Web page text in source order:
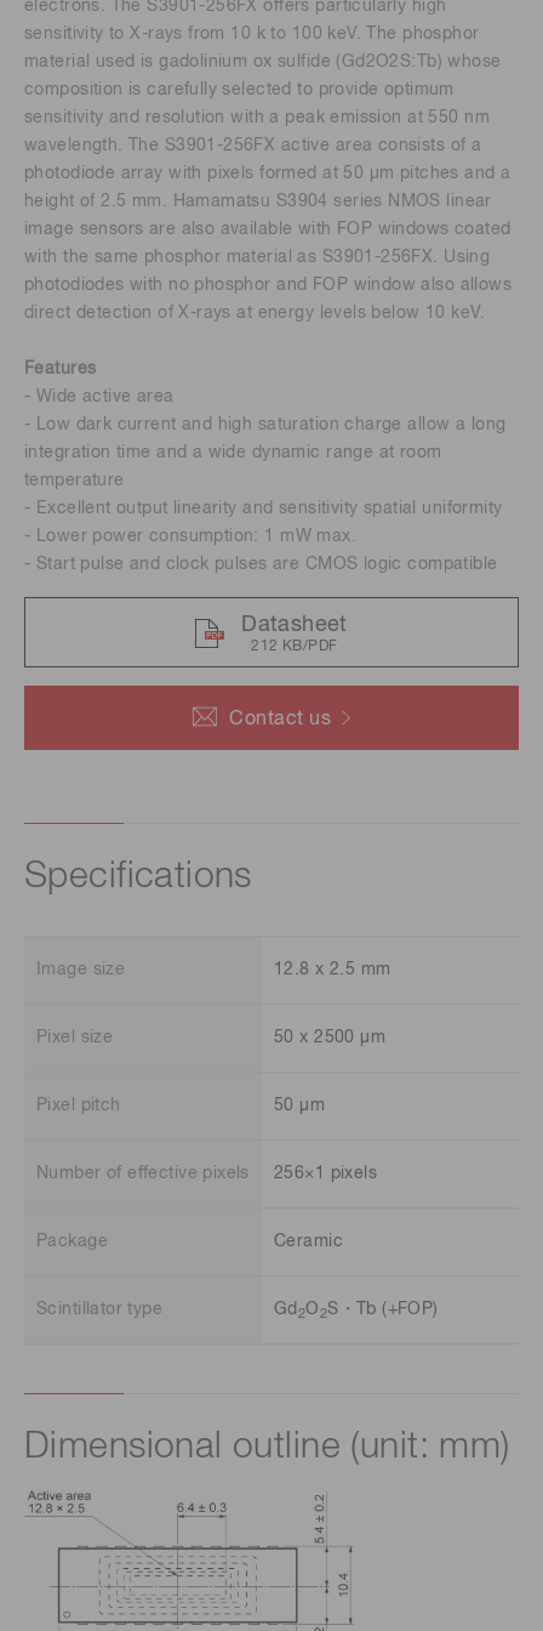
Contact us
electrons. The S3901-256FX offers particularly high
sensitivity to X-rays from 10 k to 100 keV. The phosphor
material used is gadolinium ox sulfide (Gd2O2S:Tb) whose
composition is carefully selected to provide optimum
sensitivity and resolution with a peak emission at 550 nm
wavelength. The S3901-256FX active area consists of a
photodiode array with pixels formed at 50 μm pitches and a
height of 2.5 mm. Hamamatsu S3904 series NMOS linear
image sensors are also available with FOP windows coated
with the same phosphor material as S3901-256FX. Using
photodiodes with no phosphor and FOP window also allows
direct detection of X-rays at energy levels below 10 keV.
Features
- Wide active area
- Low dark current and high saturation charge allow a long
integration time and a wide dynamic range at room
temperature
- Excellent output linearity and sensitivity spatial uniformity
- Lower power consumption: 1 mW max.
- Start pulse and clock pulses are CMOS logic compatible
Datasheet
212 KB/PDF
Specifications
Image size 12.8 x 2.5 mm
Pixel size 50 x 2500 μm
Pixel pitch 50 μm
Number of effective pixels 256×1 pixels
Package Ceramic
Scintillator type Gd 2O 2S・Tb (+FOP)
Dimensional outline (unit: mm)